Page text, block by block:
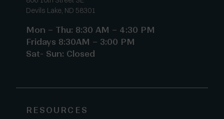
Devils Lake, ND 58301
Mon – Thu: 8:30 AM – 4:30 PM
Fridays 8:30AM – 3:00 PM
Sat- Sun: Closed
RESOURCES